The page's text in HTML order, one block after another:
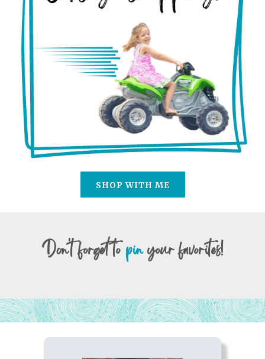
SHOP WITH ME
Don't forget topinyour favorites!